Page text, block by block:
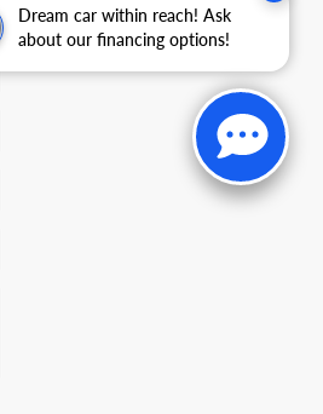
Dream car within reach! Ask
about our financing options!